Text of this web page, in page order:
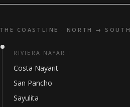
THE COASTLINE · NORTH → SOUTH
RIVIERA NAYARIT
Costa Nayarit
San Pancho
Sayulita